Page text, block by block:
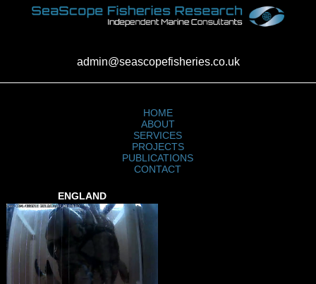
admin@seascopefisheries.co.uk
HOME
ABOUT
SERVICES
PROJECTS
PUBLICATIONS
CONTACT
ENGLAND